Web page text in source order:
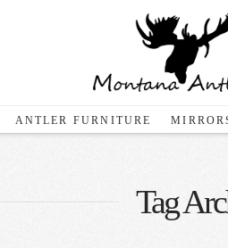
ANTLER FURNITURE
Tag